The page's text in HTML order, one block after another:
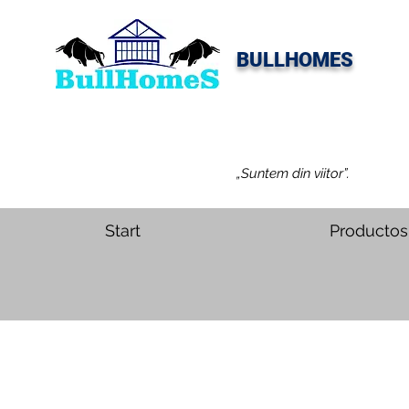
BULLHOMES
„Suntem din viitor”.
Start Productos